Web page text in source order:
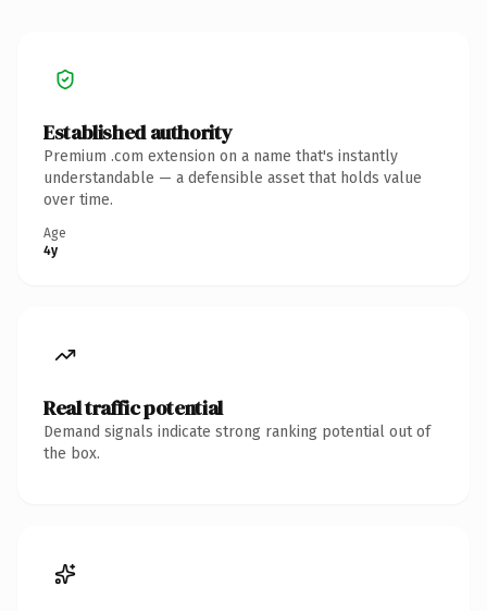
Established authority
Premium .com extension on a name that's instantly
understandable — a defensible asset that holds value
over time.
Age
4y
Real traffic potential
Demand signals indicate strong ranking potential out of
the box.